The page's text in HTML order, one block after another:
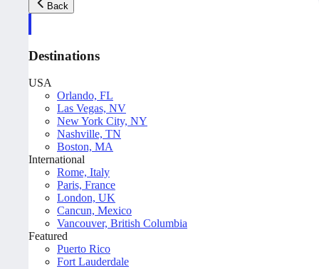
Back
Destinations
USA
Orlando, FL
Las Vegas, NV
New York City, NY
Nashville, TN
Boston, MA
International
Rome, Italy
Paris, France
London, UK
Cancun, Mexico
Vancouver, British Columbia
Featured
Puerto Rico
Fort Lauderdale